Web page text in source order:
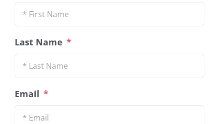
Last Name *
Email *